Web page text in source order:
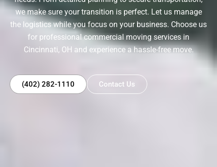
we make sure your transition is perfect. Let us manage
the logistics while you focus on your business. Choose us
for professional commercial moving services in
Cincinnati, OH and experience a hassle-free move.
(402) 282-1110 Contact Us